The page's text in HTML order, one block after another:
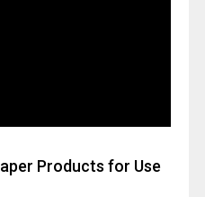
Products for Use